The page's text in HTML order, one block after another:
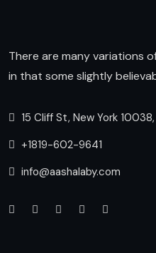
There are many variations
in that some slightly
15 Cliff St, New York
+1819-602-9641
info@aashalaby.com